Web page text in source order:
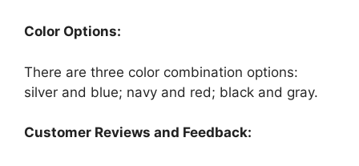
Color Options:
There are three color combination options:
silver and blue; navy and red; black and gray.
Customer Reviews and Feedback: